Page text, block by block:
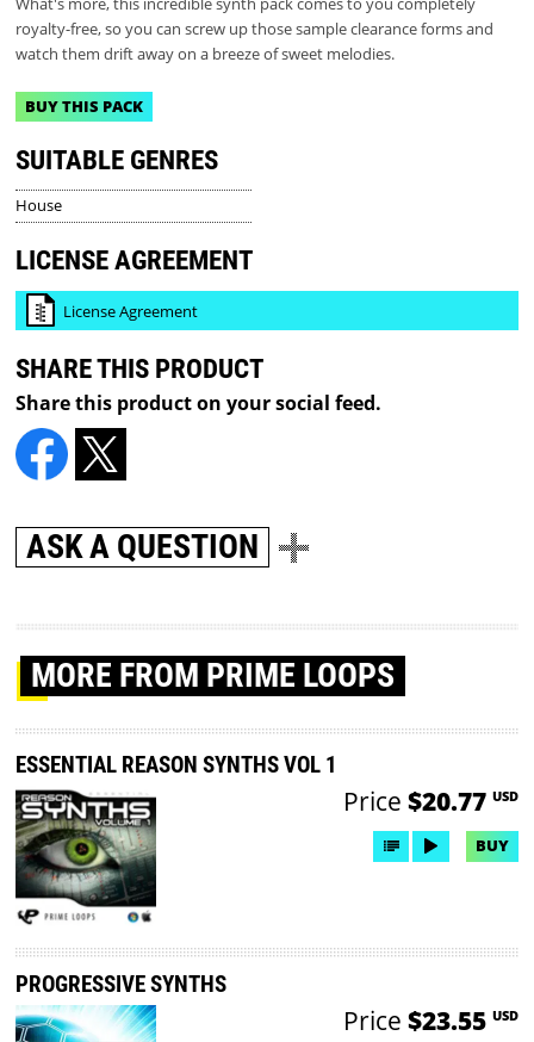
royalty-free, so you can screw up those sample clearance forms and
watch them drift away on a breeze of sweet melodies.
BUY THIS PACK
SUITABLE GENRES
House
LICENSE AGREEMENT
License Agreement
SHARE THIS PRODUCT
Share this product on your social feed.
ASK A QUESTION
MORE FROM PRIME LOOPS
ESSENTIAL REASON SYNTHS VOL 1
Price $20.77 USD
BUY
PROGRESSIVE SYNTHS
Price $23.55 USD